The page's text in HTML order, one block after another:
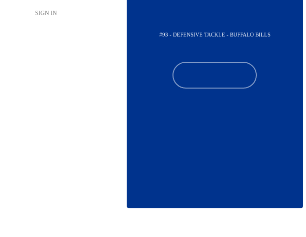
SIGN IN
#93 - DEFENSIVE TACKLE - BUFFALO BILLS